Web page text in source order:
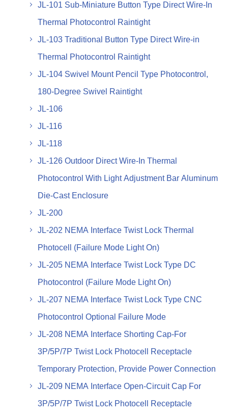
JL-101 Sub-Miniature Button Type Direct Wire-In
Thermal Photocontrol Raintight
JL-103 Traditional Button Type Direct Wire-in
Thermal Photocontrol Raintight
JL-104 Swivel Mount Pencil Type Photocontrol,
180-Degree Swivel Raintight
JL-106
JL-116
JL-118
JL-126 Outdoor Direct Wire-In Thermal
Photocontrol With Light Adjustment Bar Aluminum
Die-Cast Enclosure
JL-200
JL-202 NEMA Interface Twist Lock Thermal
Photocell (Failure Mode Light On)
JL-205 NEMA Interface Twist Lock Type DC
Photocontrol (Failure Mode Light On)
JL-207 NEMA Interface Twist Lock Type CNC
Photocontrol Optional Failure Mode
JL-208 NEMA Interface Shorting Cap-For
3P/5P/7P Twist Lock Photocell Receptacle
Temporary Protection, Provide Power Connection
JL-209 NEMA Interface Open-Circuit Cap For
3P/5P/7P Twist Lock Photocell Receptacle